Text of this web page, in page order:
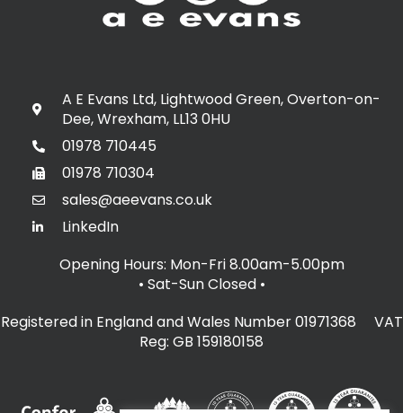
A E Evans Ltd, Lightwood Green, Overton-on-
Dee, Wrexham, LL13 0HU
01978 710445
01978 710304
sales@aeevans.co.uk
LinkedIn
Opening Hours: Mon-Fri 8.00am-5.00pm
• Sat-Sun Closed •
Registered in England and Wales Number 01971368 VAT
Reg: GB 159180158